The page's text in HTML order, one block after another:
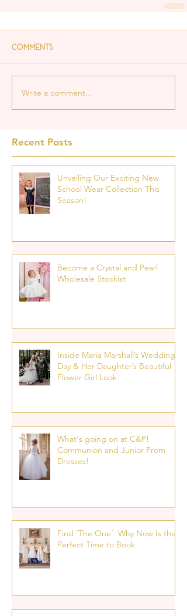
Comments
Write a comment...
Recent Posts
Unveiling Our Exciting New
School Wear Collection This
Season!
Become a Crystal and Pearl
Wholesale Stockist
Inside Maria Marshall’s Wedding
Day & Her Daughter’s Beautiful
Flower Girl Look
What's going on at C&P!
Communion and Junior Prom
Dresses!
Find ‘The One’: Why Now Is the
Perfect Time to Book